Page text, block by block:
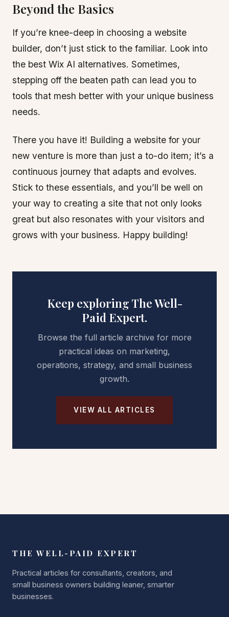
Beyond the Basics
If you’re knee-deep in choosing a website
builder, don’t just stick to the familiar. Look into
the best Wix AI alternatives. Sometimes,
stepping off the beaten path can lead you to
tools that mesh better with your unique business
needs.
There you have it! Building a website for your
new venture is more than just a to-do item; it’s a
continuous journey that adapts and evolves.
Stick to these essentials, and you’ll be well on
your way to creating a site that not only looks
great but also resonates with your visitors and
grows with your business. Happy building!
Keep exploring The Well-
Paid Expert.
Browse the full article archive for more
practical ideas on marketing,
operations, strategy, and small business
growth.
VIEW ALL ARTICLES
THE WELL-PAID EXPERT
Practical articles for consultants, creators, and
small business owners building leaner, smarter
businesses.